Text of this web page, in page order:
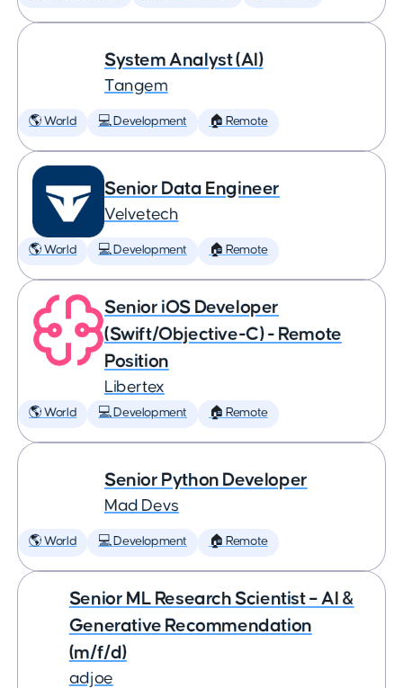
System Analyst (AI)
Tangem
🌎 World 💻 Development 🏠 Remote
Senior Data Engineer
Velvetech
🌎 World 💻 Development 🏠 Remote
Senior iOS Developer
(Swift/Objective-C) - Remote
Position
Libertex
🌎 World 💻 Development 🏠 Remote
Senior Python Developer
Mad Devs
🌎 World 💻 Development 🏠 Remote
Senior ML Research Scientist – AI &
Generative Recommendation
(m/f/d)
adjoe